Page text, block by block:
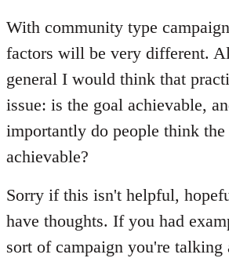
With community type
factors will be very different.
general I would think that
issue: is the goal achievable,
importantly do people think the
achievable?
Sorry if this isn't helpful,
have thoughts. If you had
sort of campaign you're talking